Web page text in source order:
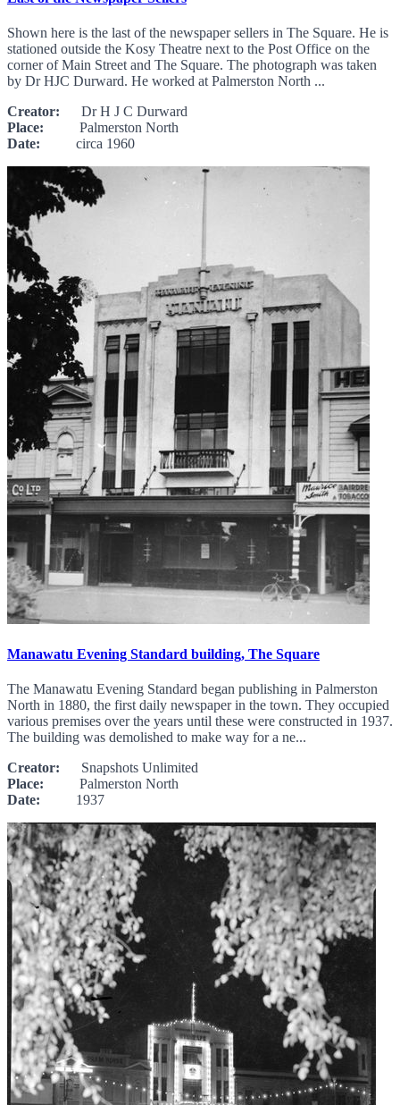
Shown here is the last of the newspaper sellers in The Square. He is
stationed outside the Kosy Theatre next to the Post Office on the
corner of Main Street and The Square. The photograph was taken
by Dr HJC Durward. He worked at Palmerston North ...
Creator: Dr H J C Durward
Place: Palmerston North
Date: circa 1960
Manawatu Evening Standard building, The Square
The Manawatu Evening Standard began publishing in Palmerston
North in 1880, the first daily newspaper in the town. They occupied
various premises over the years until these were constructed in 1937.
The building was demolished to make way for a ne...
Creator: Snapshots Unlimited
Place: Palmerston North
Date: 1937